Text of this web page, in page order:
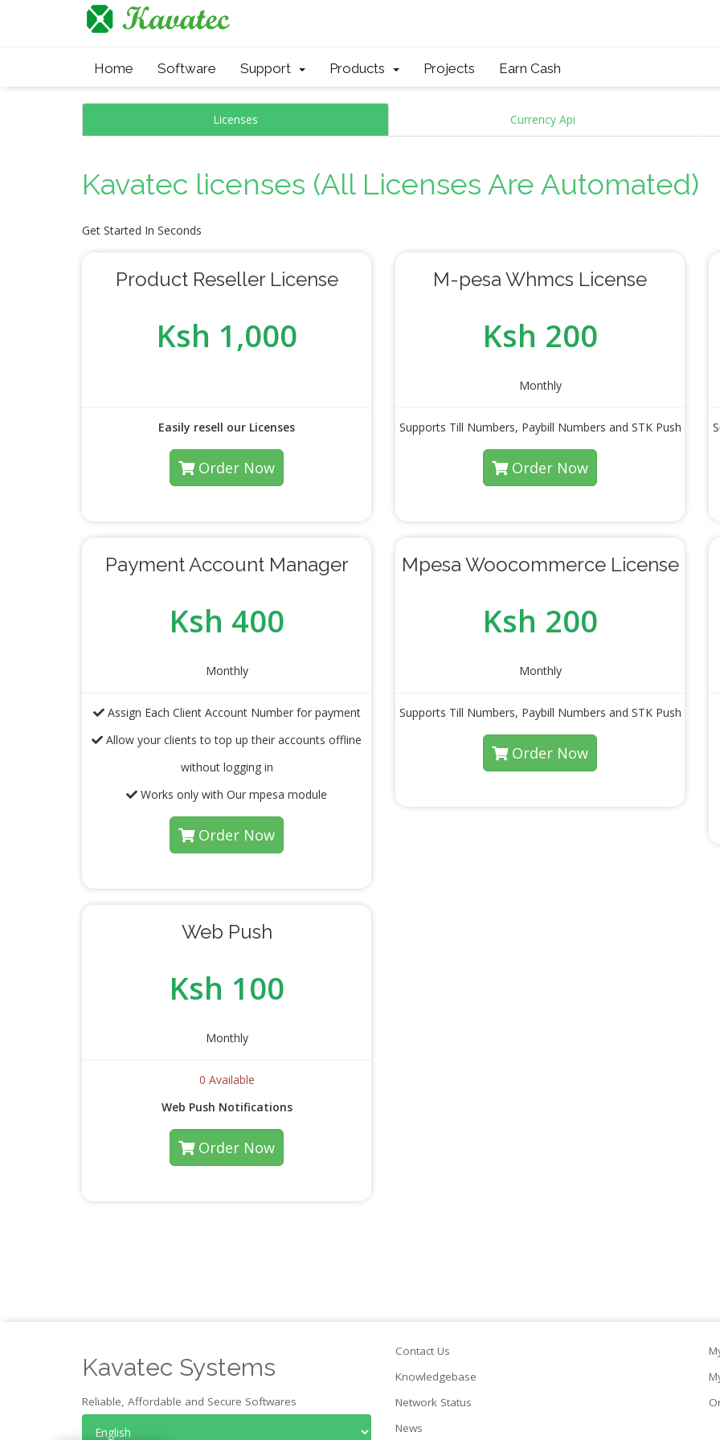
Home Software Support Products Projects Earn Cash
Licenses Currency Api
Kavatec licenses (All Licenses Are Automated)
Get Started In Seconds
Product Reseller License
Ksh 1,000
Easily resell our Licenses
Order Now
M-pesa Whmcs License
Ksh 200
Monthly
Supports Till Numbers, Paybill Numbers and STK Push
Order Now
Payment Account Manager
Ksh 400
Monthly
Assign Each Client Account Number for payment
Allow your clients to top up their accounts offline
without logging in
Works only with Our mpesa module
Order Now
Mpesa Woocommerce License
Ksh 200
Monthly
Supports Till Numbers, Paybill Numbers and STK Push
Order Now
Web Push
Ksh 100
Monthly
0 Available
Web Push Notifications
Order Now
Kavatec Systems
Reliable, Affordable and Secure Softwares
Contact Us
Knowledgebase
Network Status
News